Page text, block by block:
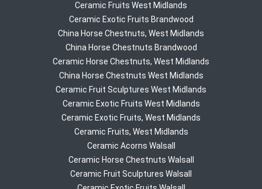
Ceramic Fruits West Midlands
Ceramic Exotic Fruits Brandwood
China Horse Chestnuts, West Midlands
China Horse Chestnuts Brandwood
Ceramic Horse Chestnuts, West Midlands
China Horse Chestnuts West Midlands
Ceramic Fruit Sculptures West Midlands
Ceramic Exotic Fruits West Midlands
Ceramic Exotic Fruits, West Midlands
Ceramic Fruits, West Midlands
Ceramic Acorns Walsall
Ceramic Horse Chestnuts Walsall
Ceramic Fruit Sculptures Walsall